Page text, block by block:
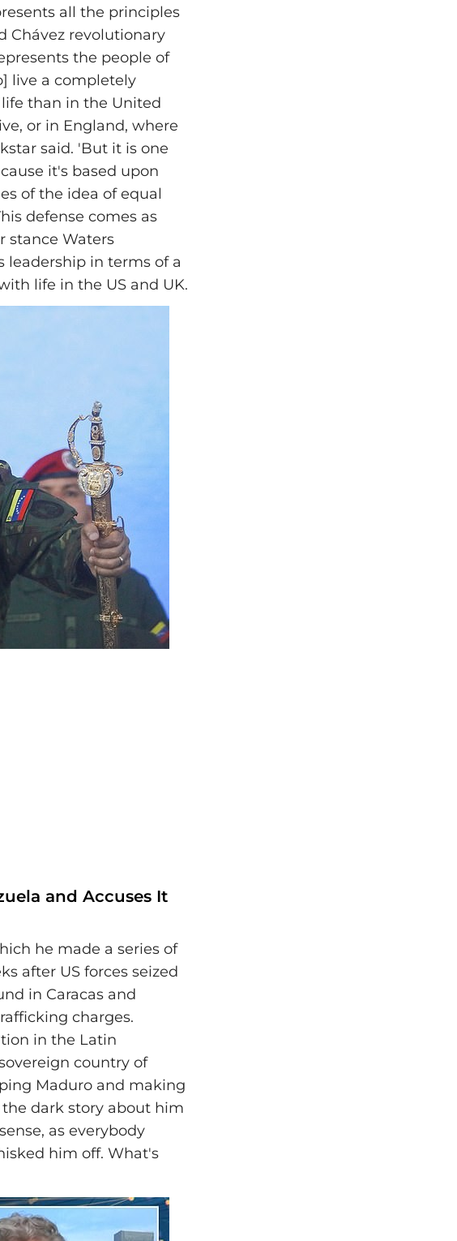
all the principles
Chávez revolutionary
the people of
live a completely
than in the United
or in England, where
said. 'But it is one
it's based upon
of the idea of equal
defense comes as
stance Waters
in terms of a
life in the US and UK.
and Accuses It
he made a series of
after US forces seized
in Caracas and
charges.
in the Latin
country of
Maduro and making
dark story about him
as everybody
him off. What's